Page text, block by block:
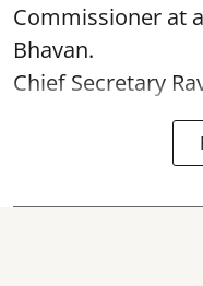
Commissioner at
Bhavan.
Chief Secretary